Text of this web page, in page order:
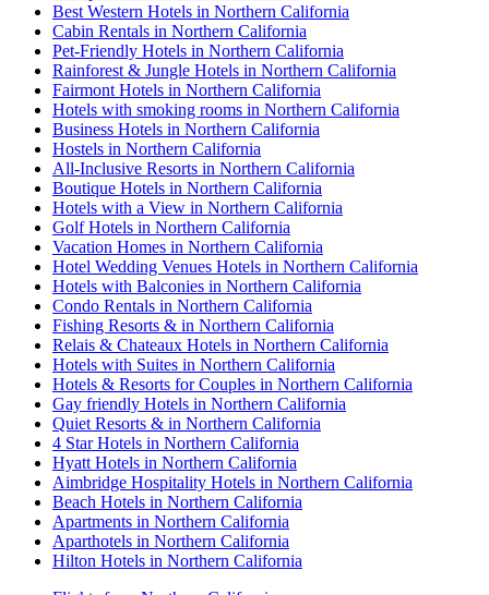
Best Western Hotels in Northern California
Cabin Rentals in Northern California
Pet-Friendly Hotels in Northern California
Rainforest & Jungle Hotels in Northern California
Fairmont Hotels in Northern California
Hotels with smoking rooms in Northern California
Business Hotels in Northern California
Hostels in Northern California
All-Inclusive Resorts in Northern California
Boutique Hotels in Northern California
Hotels with a View in Northern California
Golf Hotels in Northern California
Vacation Homes in Northern California
Hotel Wedding Venues Hotels in Northern California
Hotels with Balconies in Northern California
Condo Rentals in Northern California
Fishing Resorts & in Northern California
Relais & Chateaux Hotels in Northern California
Hotels with Suites in Northern California
Hotels & Resorts for Couples in Northern California
Gay friendly Hotels in Northern California
Quiet Resorts & in Northern California
4 Star Hotels in Northern California
Hyatt Hotels in Northern California
Aimbridge Hospitality Hotels in Northern California
Beach Hotels in Northern California
Apartments in Northern California
Aparthotels in Northern California
Hilton Hotels in Northern California